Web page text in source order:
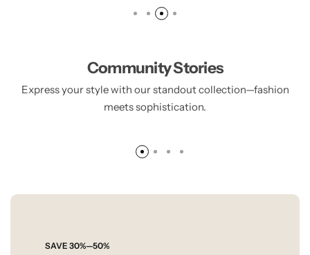
Community Stories
Express your style with our standout collection—fashion
meets sophistication.
Sandal balls Incense
Anfar
SAVE 30%—50%